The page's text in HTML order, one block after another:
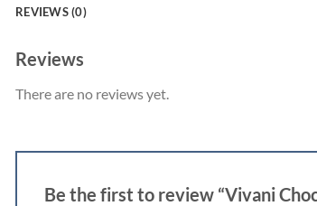
REVIEWS (0)
Reviews
There are no reviews yet.
Be the first to review “Vivani